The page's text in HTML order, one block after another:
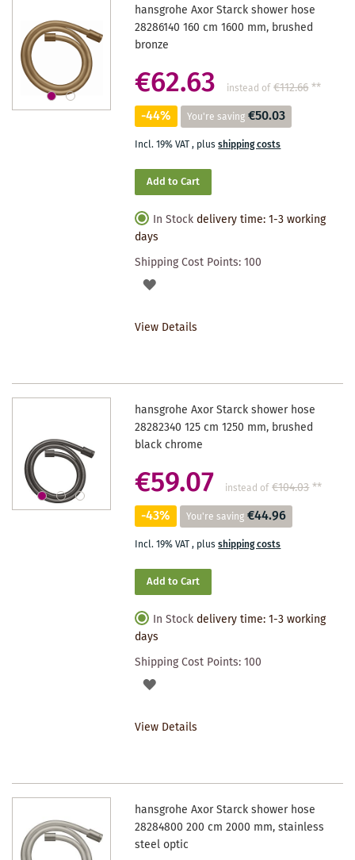
hansgrohe Axor Starck shower hose
28286140 160 cm 1600 mm, brushed
bronze
€62.63 instead of €112.66**
-44% You're saving €50.03
Incl. 19% VAT, plusshipping costs
Add to Cart
In Stock delivery time: 1-3 working
days
Shipping Cost Points:100
ADD
View Details
hansgrohe Axor Starck shower hose
28282340 125 cm 1250 mm, brushed
black chrome
€59.07 instead of €104.03**
-43% You're saving €44.96
Incl. 19% VAT, plusshipping costs
Add to Cart
In Stock delivery time: 1-3 working
days
Shipping Cost Points:100
ADD
View Details
hansgrohe Axor Starck shower hose
28284800 200 cm 2000 mm, stainless
steel optic